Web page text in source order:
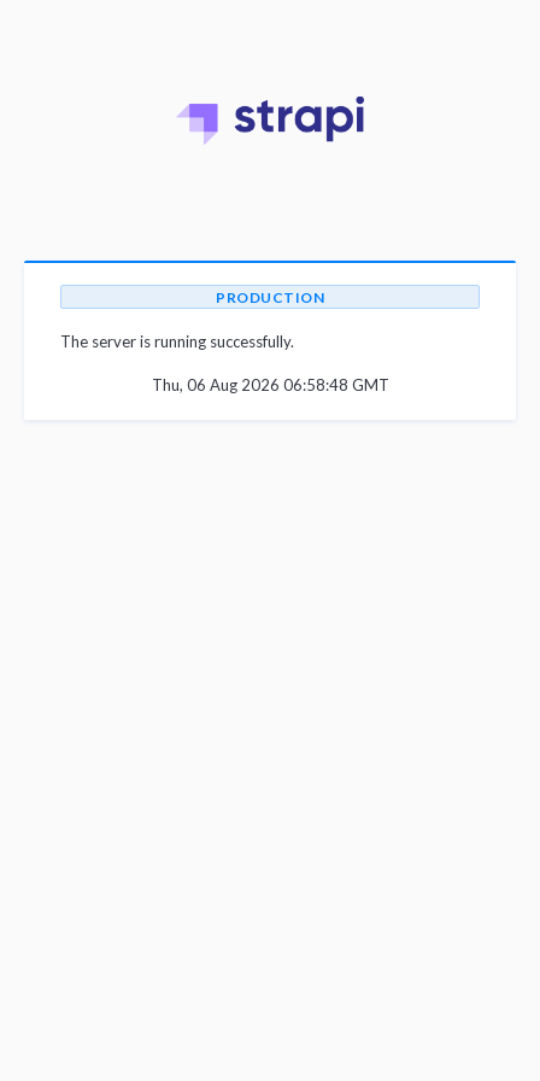
PRODUCTION
The server is running successfully.
Thu, 06 Aug 2026 06:58:48 GMT